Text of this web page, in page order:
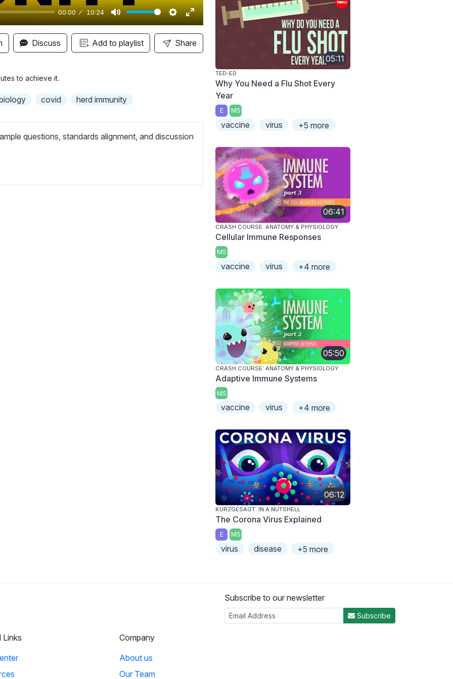
00:00 10:24
M
u
t
S
e
t
E
n
t
e
Discuss Add to playlist Share
to achieve it.
covid herd immunity
questions, standards alignment, and discussion
05:11
TED-ED
Why You Need a Flu Shot Every
Year
E MS
vaccine virus +5 more
06:41
CRASH COURSE: ANATOMY & PHYSIOLOGY
Cellular Immune Responses
MS
vaccine virus +4 more
05:50
CRASH COURSE: ANATOMY & PHYSIOLOGY
Adaptive Immune Systems
MS
vaccine virus +4 more
06:12
KURZGESAGT: IN A NUTSHELL
The Corona Virus Explained
E MS
virus disease +5 more
Subscribe to our newsletter
Subscribe
Links
Company
About us
Our Team